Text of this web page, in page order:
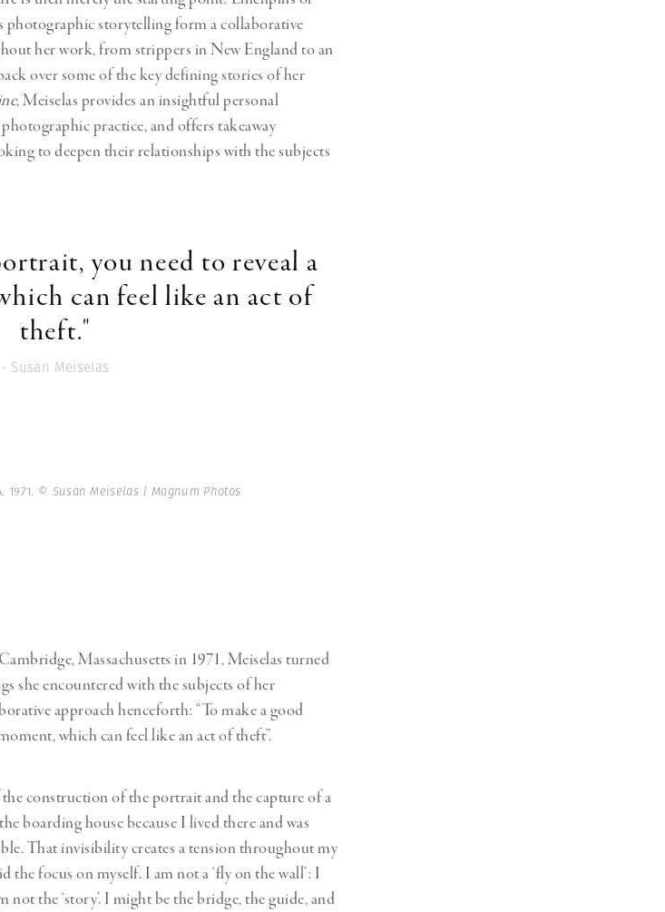
photographic storytelling form a collaborative
her work, from strippers in New England to an
over some of the key defining stories of her
, Meiselas provides an insightful personal
practice, and offers takeaway
to deepen their relationships with the subjects
you need to reveal a
can feel like an act of
theft."
- Susan Meiselas
1971. © Susan Meiselas | Magnum Photos
Massachusetts in 1971, Meiselas turned
she encountered with the subjects of her
approach henceforth: “To make a good
which can feel like an act of theft”.
construction of the portrait and the capture of a
boarding house because I lived there and was
That invisibility creates a tension throughout my
focus on myself. I am not a ‘fly on the wall’: I
the ‘story’. I might be the bridge, the guide, and